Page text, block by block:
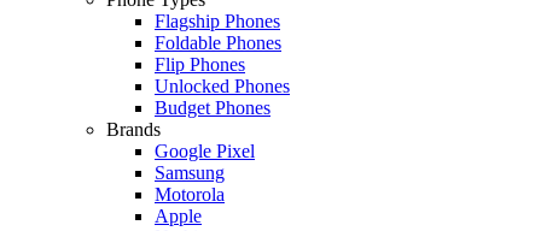
Flagship Phones
Foldable Phones
Flip Phones
Unlocked Phones
Budget Phones
Brands
Google Pixel
Samsung
Motorola
Apple